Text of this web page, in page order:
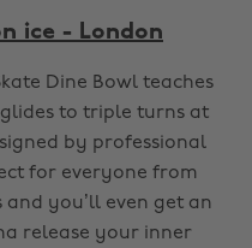
ice - London
Dine Bowl teaches
to triple turns at
by professional
for everyone from
you’ll even get an
release your inner